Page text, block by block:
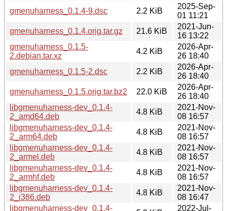
gmenuharness_0.1.4-9.dsc
2.2 KiB
2025-Sep-
01 11:21
gmenuharness_0.1.4.orig.tar.gz
21.6 KiB
2021-Jun-
16 13:22
gmenuharness_0.1.5-
2.debian.tar.xz
4.2 KiB
2026-Apr-
26 18:40
gmenuharness_0.1.5-2.dsc
2.2 KiB
2026-Apr-
26 18:40
gmenuharness_0.1.5.orig.tar.bz2
22.0 KiB
2026-Apr-
26 18:40
libgmenuharness-dev_0.1.4-
2_amd64.deb
4.8 KiB
2021-Nov-
08 16:57
libgmenuharness-dev_0.1.4-
2_arm64.deb
4.8 KiB
2021-Nov-
08 16:57
libgmenuharness-dev_0.1.4-
2_armel.deb
4.8 KiB
2021-Nov-
08 16:57
libgmenuharness-dev_0.1.4-
2_armhf.deb
4.8 KiB
2021-Nov-
08 16:57
libgmenuharness-dev_0.1.4-
2_i386.deb
4.8 KiB
2021-Nov-
08 16:47
libgmenuharness-dev_0.1.4-
2022-Jul-